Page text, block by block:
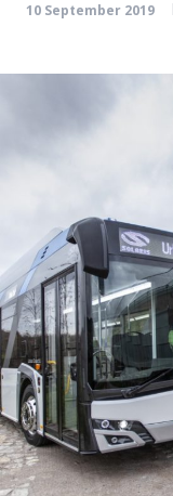
10 September 2019